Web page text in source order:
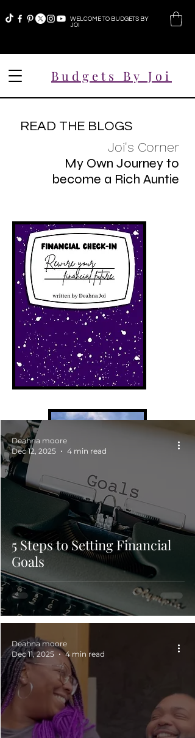
WELCOME TO BUDGETS BY
JOI
Budgets By Joi
READ THE BLOGS
Joi's Corner
My Own Journey to
become a Rich Auntie
5 Steps to Setting Financial
Goals
Deahna moore
Dec 12, 2025
4 min read
Deahna moore
Dec 11, 2025
4 min read